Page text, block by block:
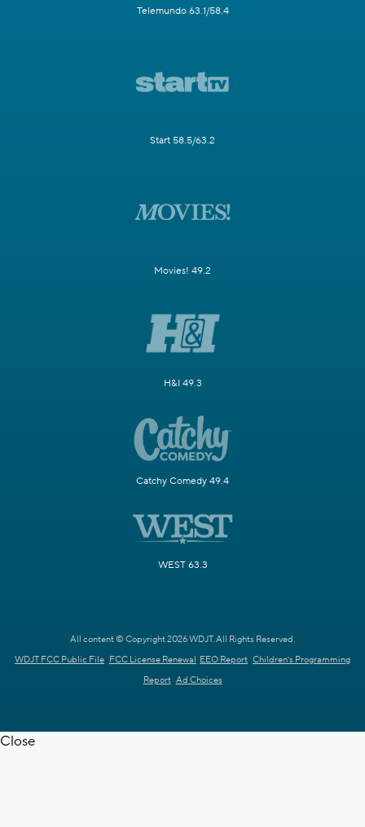
Telemundo 63.1/58.4
Start 58.5/63.2
Movies! 49.2
H&I 49.3
Catchy Comedy 49.4
WEST 63.3
All content © Copyright 2026 WDJT. All Rights Reserved.
WDJT FCC Public File FCC License Renewal EEO Report Children's Programming
Report Ad Choices
Close